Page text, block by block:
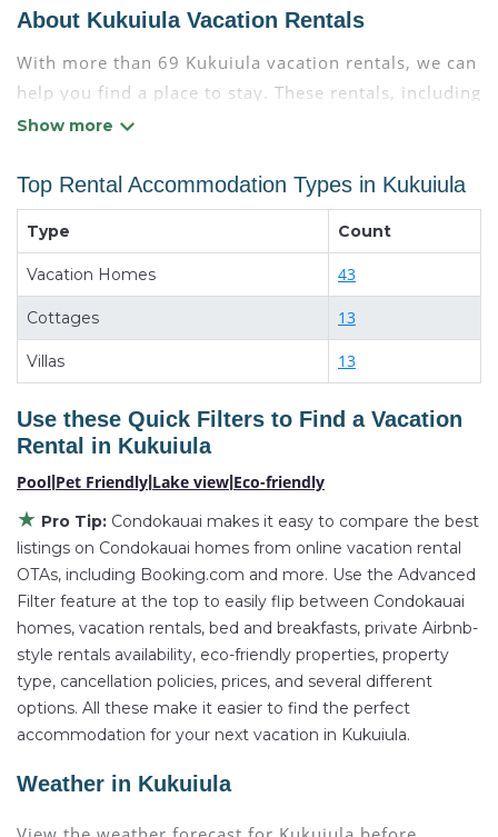
About Kukuiula Vacation Rentals
With more than 69 Kukuiula vacation rentals, we can
help you find a place to stay. These rentals, including
vacation rentals, Condokauai and other short-term
with the best value, providing you with comfort and
luxury at the same time. Get more value and more
room when you stay at a rental property in
Looking for last-minute deals, or finding the best
deals available for cottages, condos, private villas,
and large vacation homes? With Condokauai
Kukuiula
, you have the flexibility of comparing
Looking for a rental by owner with the best
swimming pools, hot tubs, allows pets, or even those
with huge master suite bedrooms and have large
screen televisions? You can find vacation rentals by
owner, and other popular Airbnb-style properties in
Kukuiula. Places to stay nearKukuiulaare2548.64
ft²on average, with prices averagingUS $2,697a
night.
Condokauai makes it easy and safe to find and
compare vacation rentals inKukuiulawith prices
often at a 30-40% discount versus the price of a
your reservation today.
Top Rental Accommodation Types in Kukuiula
Type Count
Vacation Homes 43
Cottages 13
Villas 13
Use these Quick Filters to Find a Vacation
Rental in Kukuiula
Pool|Pet Friendly|Lake view|Eco-friendly
★ Pro Tip: Condokauai makes it easy to compare the best
listings on Condokauai homes from online vacation rental
OTAs, including Booking.com and more. Use the Advanced
Filter feature at the top to easily flip between Condokauai
homes, vacation rentals, bed and breakfasts, private Airbnb-
style rentals availability, eco-friendly properties, property
type, cancellation policies, prices, and several different
options. All these make it easier to find the perfect
accommodation for your next vacation in Kukuiula.
Weather in Kukuiula